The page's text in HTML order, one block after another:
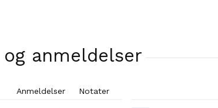
og anmeldelser
Anmeldelser Notater